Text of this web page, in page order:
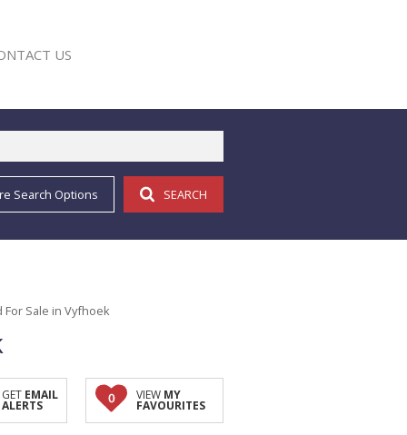
US
Search Options SEARCH
For Sale in Vyfhoek
GET EMAIL
ALERTS
0 VIEW MY
FAVOURITES